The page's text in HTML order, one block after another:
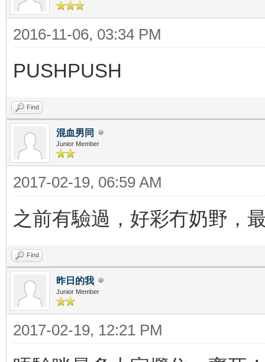
2016-11-06, 03:34 PM
PUSHPUSH
Find
混血男同
Junior Member
2017-02-19, 06:59 AM
之前有驗過，好彩冇奶野，
Find
昨日的我
Junior Member
2017-02-19, 12:21 PM